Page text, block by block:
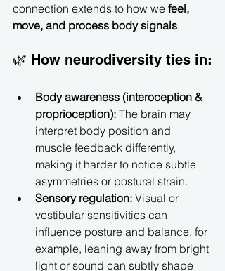
connection extends to how we feel,
move, and process body signals.
🌿 How neurodiversity ties in:
Body awareness (interoception &
proprioception): The brain may
interpret body position and
muscle feedback differently,
making it harder to notice subtle
asymmetries or postural strain.
Sensory regulation: Visual or
vestibular sensitivities can
influence posture and balance, for
example, leaning away from bright
light or sound can subtly shape